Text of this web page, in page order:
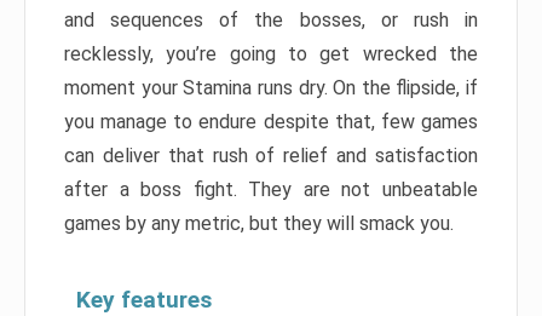
and sequences of the bosses, or rush in
recklessly, you’re going to get wrecked the
moment your Stamina runs dry. On the flipside, if
you manage to endure despite that, few games
can deliver that rush of relief and satisfaction
after a boss fight. They are not unbeatable
games by any metric, but they will smack you.
Key features